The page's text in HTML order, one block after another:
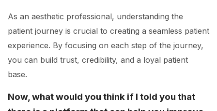
As an aesthetic professional, understanding the
patient journey is crucial to creating a seamless patient
experience. By focusing on each step of the journey,
you can build trust, credibility, and a loyal patient
base.
Now, what would you think if I told you that